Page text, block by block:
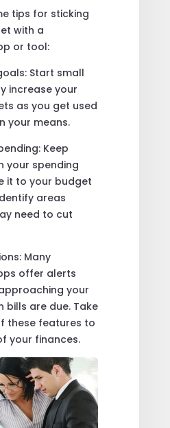
tips for sticking
with a
or tool:
Start small
increase your
as you get used
your means.
Keep
your spending
it to your budget
areas
need to cut
Many
offer alerts
your
bills are due. Take
these features to
your finances.